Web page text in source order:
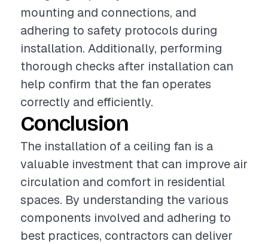
mounting and connections, and
adhering to safety protocols during
installation. Additionally, performing
thorough checks after installation can
help confirm that the fan operates
correctly and efficiently.
Conclusion
The installation of a ceiling fan is a
valuable investment that can improve air
circulation and comfort in residential
spaces. By understanding the various
components involved and adhering to
best practices, contractors can deliver